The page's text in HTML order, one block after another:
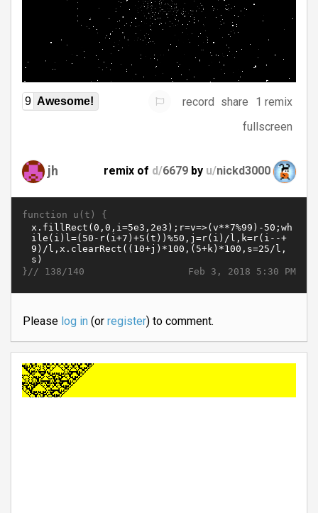
9 Awesome! record share
1 remix
fullscreen
jh remix of d/6679 by u/nickd3000
function u(t) {
Feb 3, 2018 5:30 PM
}// 138/140
Please log in(or register) to comment.